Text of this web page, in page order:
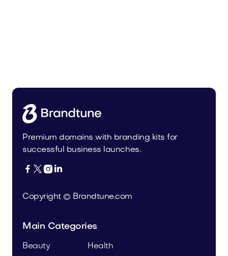
Premium domains with branding kits for
successful business launches.
   
Copyright © Brandtune.com
Main Categories
Beauty
Health